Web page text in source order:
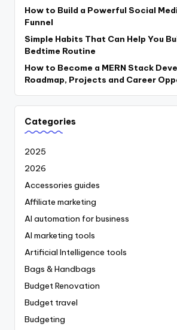
How to Build a Powerful Social
Funnel
Simple Habits That Can Help You
Bedtime Routine
How to Become a MERN Stack
Roadmap, Projects and Career
Categories
2025
2026
Accessories guides
Affiliate marketing
AI automation for business
AI marketing tools
Artificial Intelligence tools
Bags & Handbags
Budget Renovation
Budget travel
Budgeting